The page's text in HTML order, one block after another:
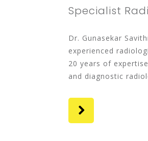
Specialist
Dr. Gunasekar
experienced
20 years of
and diagnostic